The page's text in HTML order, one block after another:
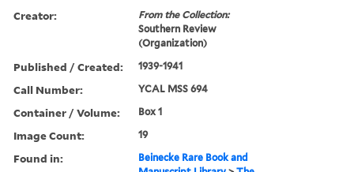
Creator:
From the Collection:
Southern Review
(Organization)
Published / Created: 1939-1941
Call Number: YCAL MSS 694
Container / Volume: Box 1
Image Count: 19
Found in:
Beinecke Rare Book and